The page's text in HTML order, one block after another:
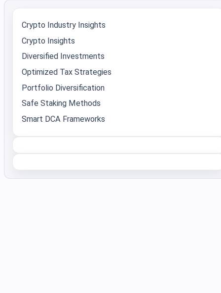
Crypto Industry Insights
Crypto Insights
Diversified Investments
Optimized Tax Strategies
Portfolio Diversification
Safe Staking Methods
Smart DCA Frameworks